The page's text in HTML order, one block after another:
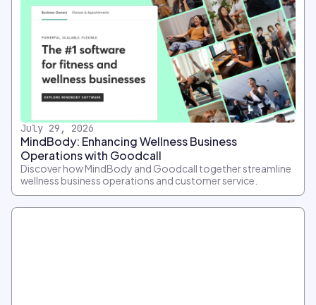
July 29, 2026
MindBody: Enhancing Wellness Business
Operations with Goodcall
Discover how MindBody and Goodcall together streamline
wellness business operations and customer service.